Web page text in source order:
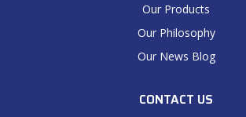
Our Products
Our Philosophy
Our News Blog
CONTACT US